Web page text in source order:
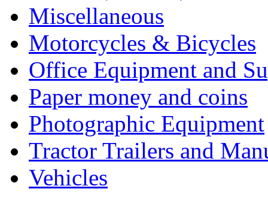
Miscellaneous
Motorcycles & Bicycles
Office Equipment and
Paper money and coins
Photographic Equipment
Tractor Trailers and
Vehicles